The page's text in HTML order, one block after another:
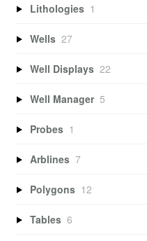
Lithologies 1
Wells 27
Well Displays 22
Well Manager 5
Probes 1
Arblines 7
Polygons 12
Tables 6